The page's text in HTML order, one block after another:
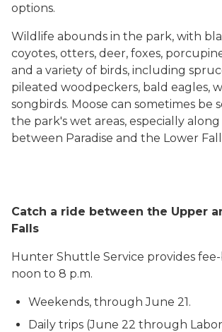
options.
Wildlife abounds in the park, with
coyotes, otters, deer, foxes,
and a variety of birds, including
pileated woodpeckers, bald eagles,
songbirds. Moose can sometimes be
the park's wet areas, especially along
between Paradise and the Lower
Catch a ride between the Upper
Falls
Hunter Shuttle Service provides fee-
noon to 8 p.m.
Weekends, through June 21.
Daily trips (June 22 through